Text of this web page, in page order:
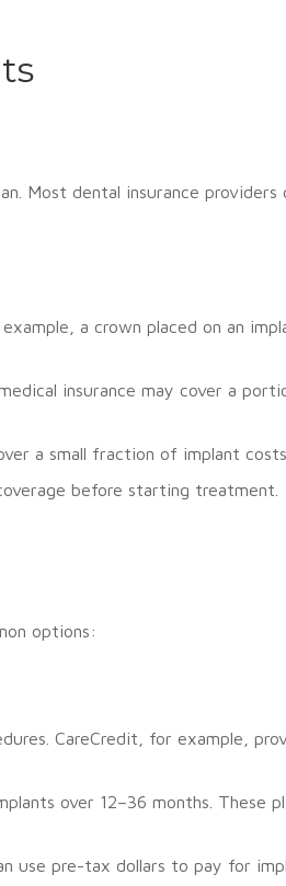
Most dental insurance providers
a crown placed on an
insurance may cover a
a small fraction of implant costs.
before starting treatment.
options:
CareCredit, for example,
over 12–36 months. These
use pre-tax dollars to pay for